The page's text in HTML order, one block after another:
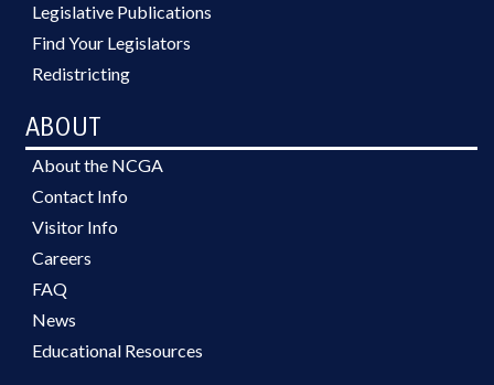
Legislative Publications
Find Your Legislators
Redistricting
ABOUT
About the NCGA
Contact Info
Visitor Info
Careers
FAQ
News
Educational Resources